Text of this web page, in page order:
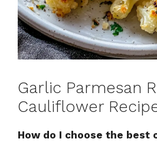
Garlic Parmesan
Cauliflower
How do I choose the best